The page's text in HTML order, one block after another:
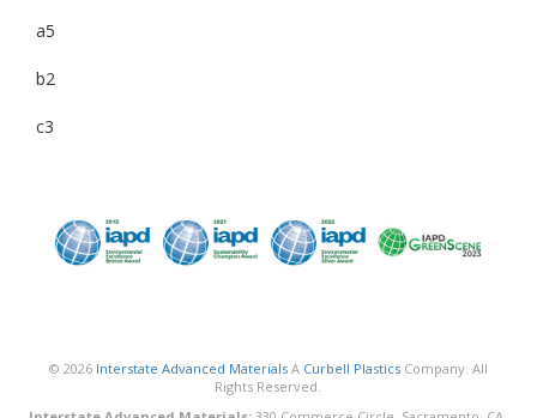
a5
b2
c3
© 2026 Interstate Advanced MaterialsA Curbell PlasticsCompany. All
Rights Reserved.